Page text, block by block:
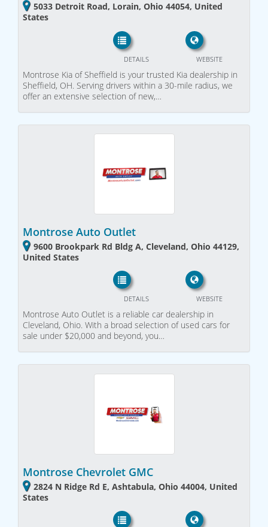
5033 Detroit Road, Lorain, Ohio 44054, United
States
WEBSITE
DETAILS
Montrose Kia of Sheffield is your trusted Kia dealership in
Sheffield, OH. Serving drivers within a 30-mile radius, we
offer an extensive selection of new,…
Montrose Auto Outlet
9600 Brookpark Rd Bldg A, Cleveland, Ohio 44129,
United States
WEBSITE
DETAILS
Montrose Auto Outlet is a reliable car dealership in
Cleveland, Ohio. With a broad selection of used cars for
sale under $20,000 and beyond, you…
Montrose Chevrolet GMC
2824 N Ridge Rd E, Ashtabula, Ohio 44004, United
States